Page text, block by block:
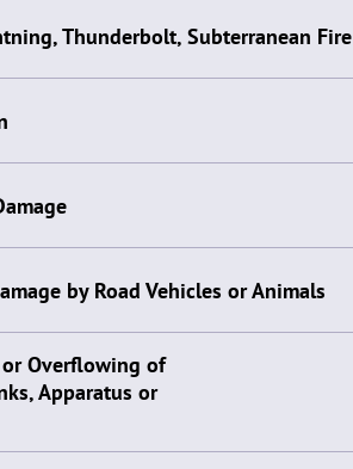
Thunderbolt, Subterranean Fire
by Road Vehicles or Animals
Overflowing of
Apparatus or